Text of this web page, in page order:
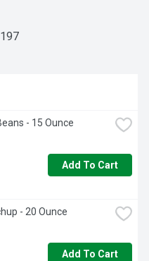
own with milk, as an
- 15 Ounce
Add To Cart
- 20 Ounce
Add To Cart